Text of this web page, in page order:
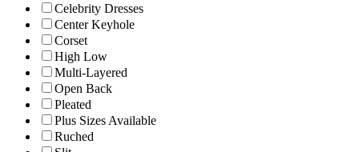
Celebrity Dresses
Center Keyhole
Corset
High Low
Multi-Layered
Open Back
Pleated
Plus Sizes Available
Ruched